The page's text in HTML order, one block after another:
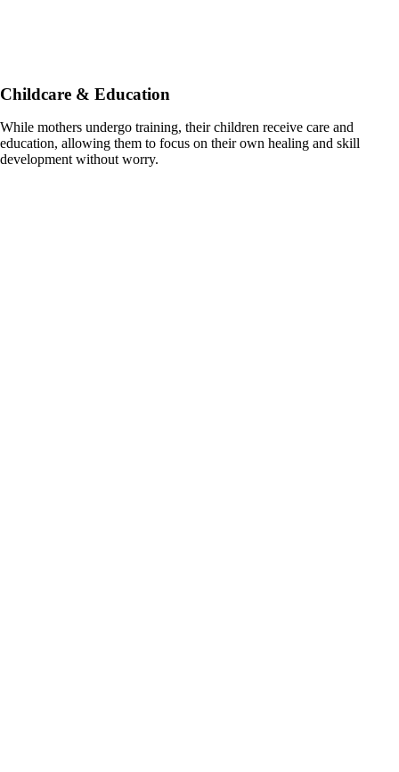
Childcare & Education
While mothers undergo training, their children receive care and
education, allowing them to focus on their own healing and skill
development without worry.